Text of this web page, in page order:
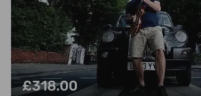
£318.00